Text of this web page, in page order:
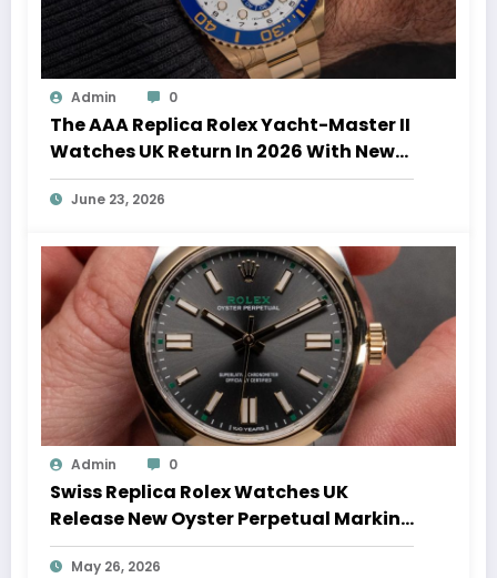
Admin 0
The AAA Replica Rolex Yacht-Master II
Watches UK Return In 2026 With New
Movements And Updated Design
June 23, 2026
Admin 0
Swiss Replica Rolex Watches UK
Release New Oyster Perpetual Marking
100 Years Of The Oyster Case
May 26, 2026